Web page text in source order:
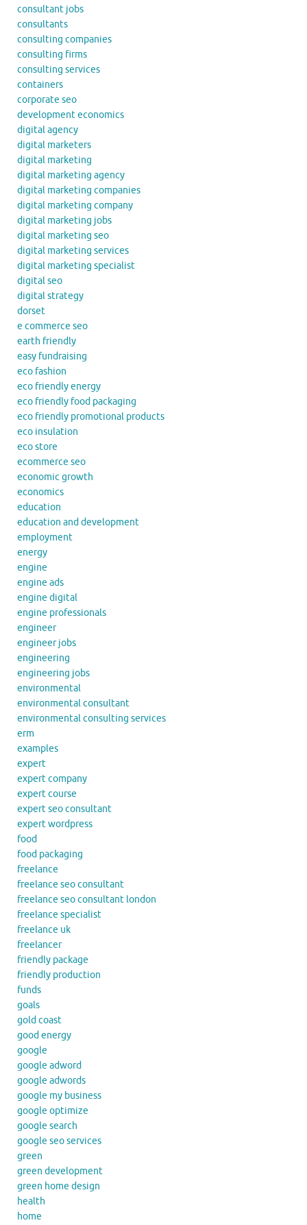
consultant jobs
consultants
consulting companies
consulting firms
consulting services
containers
corporate seo
development economics
digital agency
digital marketers
digital marketing
digital marketing agency
digital marketing companies
digital marketing company
digital marketing jobs
digital marketing seo
digital marketing services
digital marketing specialist
digital seo
digital strategy
dorset
e commerce seo
earth friendly
easy fundraising
eco fashion
eco friendly energy
eco friendly food packaging
eco friendly promotional products
eco insulation
eco store
ecommerce seo
economic growth
economics
education
education and development
employment
energy
engine
engine ads
engine digital
engine professionals
engineer
engineer jobs
engineering
engineering jobs
environmental
environmental consultant
environmental consulting services
erm
examples
expert
expert company
expert course
expert seo consultant
expert wordpress
food
food packaging
freelance
freelance seo consultant
freelance seo consultant london
freelance specialist
freelance uk
freelancer
friendly package
friendly production
funds
goals
gold coast
good energy
google
google adword
google adwords
google my business
google optimize
google search
google seo services
green
green development
green home design
health
home